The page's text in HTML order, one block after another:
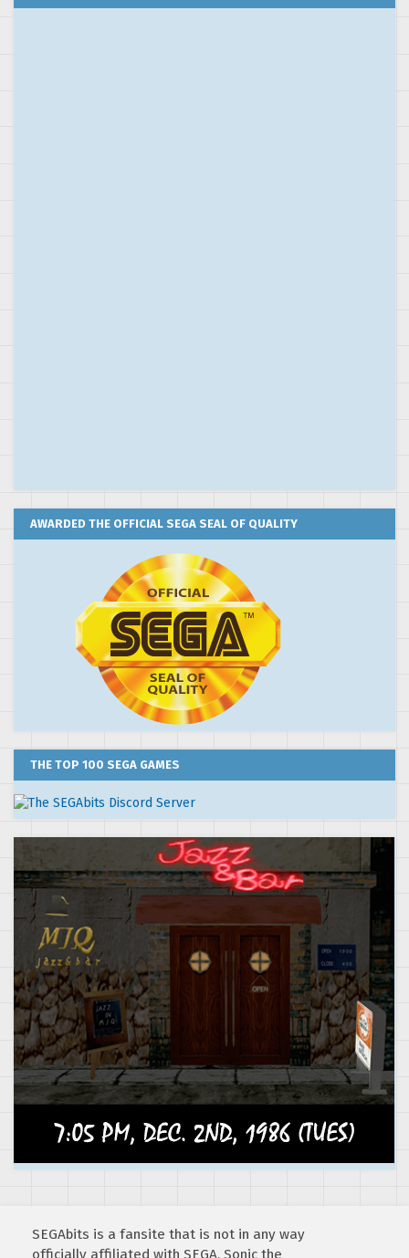
AWARDED THE OFFICIAL SEGA SEAL OF QUALITY
THE TOP 100 SEGA GAMES
SEGAbits is a fansite that is not in any way
officially affiliated with SEGA. Sonic the